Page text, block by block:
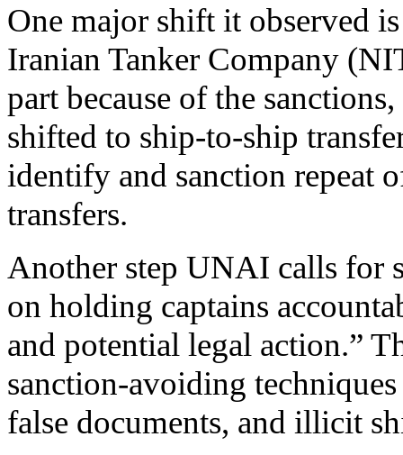
One major shift it observed
Iranian Tanker Company
part because of the
shifted to ship-to-ship
identify and sanction repeat
transfers.
Another step UNAI calls for
on holding captains
and potential legal action.”
sanction-avoiding
false documents, and illicit